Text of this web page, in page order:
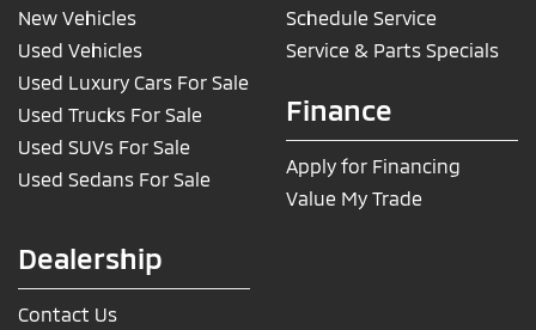
New Vehicles
Used Vehicles
Used Luxury Cars For Sale
Used Trucks For Sale
Used SUVs For Sale
Used Sedans For Sale
Schedule Service
Service & Parts Specials
Finance
Apply for Financing
Value My Trade
Dealership
Contact Us